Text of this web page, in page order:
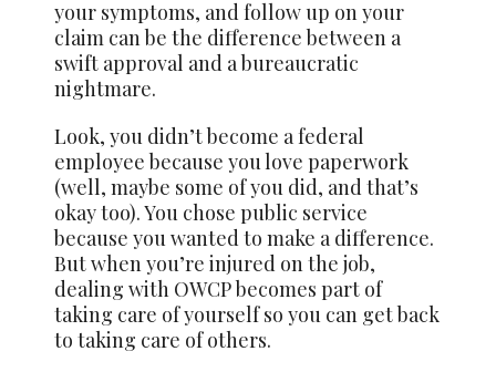
your symptoms, and follow up on your
claim can be the difference between a
swift approval and a bureaucratic
nightmare.
Look, you didn’t become a federal
employee because you love paperwork
(well, maybe some of you did, and that’s
okay too). You chose public service
because you wanted to make a difference.
But when you’re injured on the job,
dealing with OWCP becomes part of
taking care of yourself so you can get back
to taking care of others.